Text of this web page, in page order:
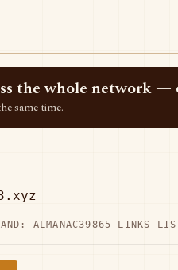
the whole network —
same time.
ALMANAC39865 LINKS